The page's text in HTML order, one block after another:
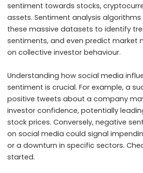
sentiment towards stocks,
assets. Sentiment analysis
these massive datasets to identify
sentiments, and even predict market
on collective investor behaviour.
Understanding how social media
sentiment is crucial. For example, a
positive tweets about a company
investor confidence, potentially
stock prices. Conversely, negative
on social media could signal
or a downturn in specific sectors.
started.